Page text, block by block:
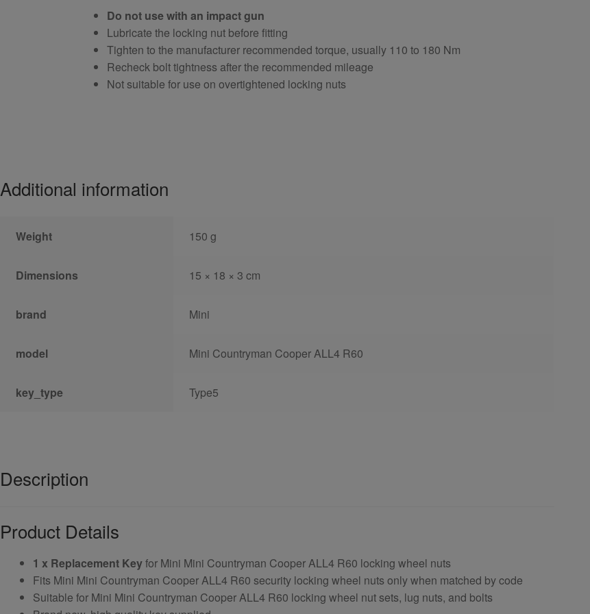
Do not use with an impact gun
Lubricate the locking nut before fitting
Tighten to the manufacturer recommended torque, usually 110 to 180 Nm
Recheck bolt tightness after the recommended mileage
Not suitable for use on overtightened locking nuts
Additional information
Weight 150 g
Dimensions 15 × 18 × 3 cm
brand Mini
model Mini Countryman Cooper ALL4 R60
key_type Type5
Description
Product Details
1 x Replacement Keyfor Mini Mini Countryman Cooper ALL4 R60 locking wheel nuts
Fits Mini Mini Countryman Cooper ALL4 R60 security locking wheel nuts only when matched by code
Suitable for Mini Mini Countryman Cooper ALL4 R60 locking wheel nut sets, lug nuts, and bolts